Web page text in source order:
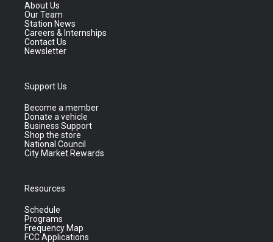
About Us
Our Team
Station News
Careers & Internships
Contact Us
Newsletter
Support Us
Become a member
Donate a vehicle
Business Support
Shop the store
National Council
City Market Rewards
Resources
Schedule
Programs
Frequency Map
FCC Applications